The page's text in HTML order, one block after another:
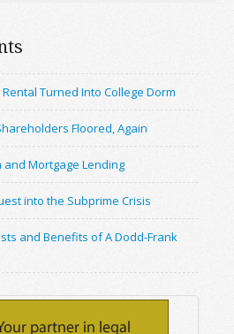
Turned Into College Dorm
Floored, Again
and Mortgage Lending
into the Subprime Crisis
and Benefits of A Dodd-Frank